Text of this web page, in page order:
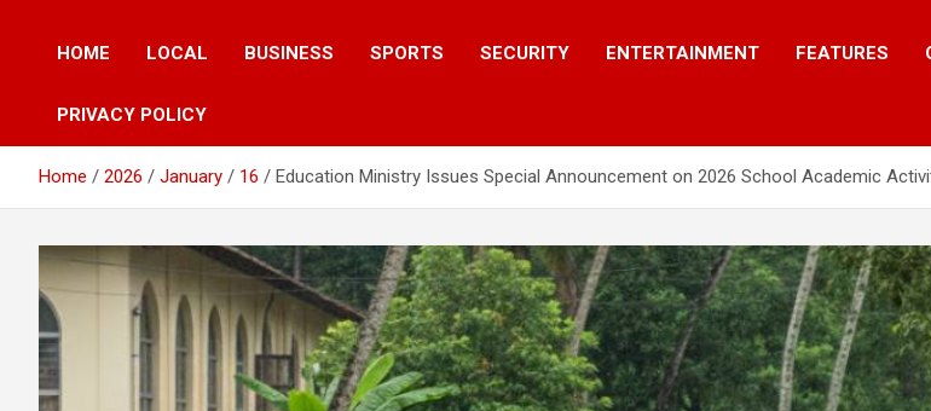
HOME LOCAL BUSINESS SPORTS SECURITY ENTERTAINMENT FEATURES
PRIVACY POLICY
Home 2026 January 16 Education Ministry Issues Special Announcement on 2026 School Academic